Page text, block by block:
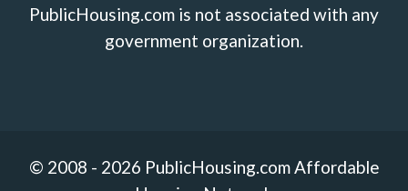
PublicHousing.com is not associated with any
government organization.
© 2008 - 2026 PublicHousing.com Affordable